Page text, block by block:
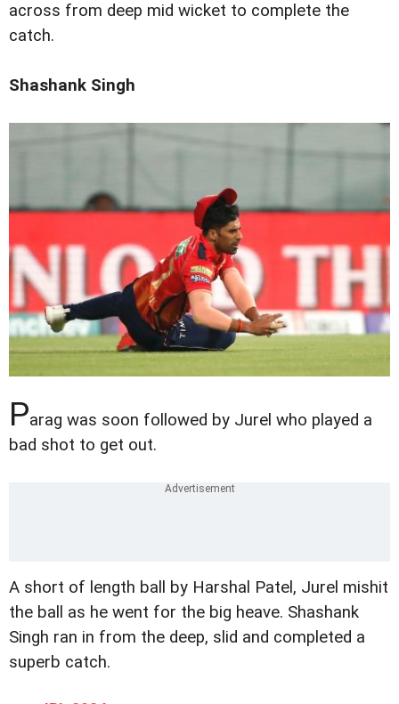
across from deep mid wicket to complete the
catch.
Shashank Singh
Parag was soon followed by Jurel who played a
bad shot to get out.
A short of length ball by Harshal Patel, Jurel mishit
the ball as he went for the big heave. Shashank
Singh ran in from the deep, slid and completed a
superb catch.